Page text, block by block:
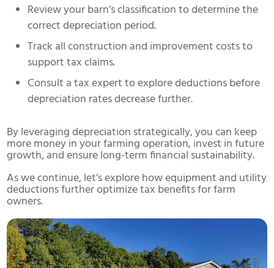
Review your barn’s classification to determine the
correct depreciation period.
Track all construction and improvement costs to
support tax claims.
Consult a tax expert to explore deductions before
depreciation rates decrease further.
By leveraging depreciation strategically, you can keep
more money in your farming operation, invest in future
growth, and ensure long-term financial sustainability.
As we continue, let’s explore how equipment and utility
deductions further optimize tax benefits for farm
owners.